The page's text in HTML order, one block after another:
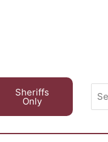
Sheriffs
Only
for: